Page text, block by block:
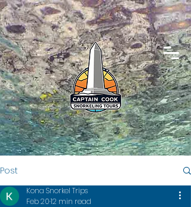
Post
Kona Snorkel Trips
Feb 2012 min read